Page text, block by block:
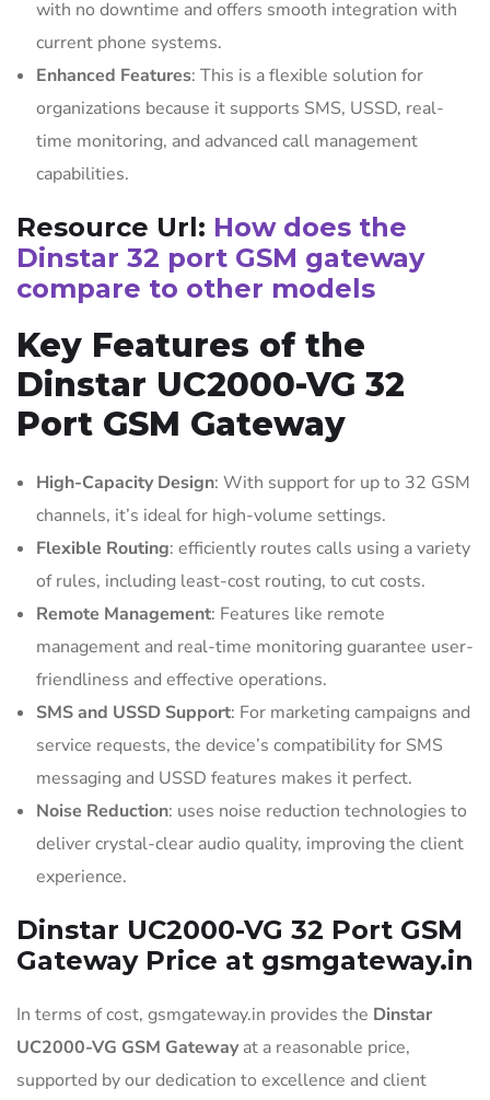
with no downtime and offers smooth integration with
current phone systems.
Enhanced Features: This is a flexible solution for
organizations because it supports SMS, USSD, real-
time monitoring, and advanced call management
capabilities.
Resource Url: How does the
Dinstar 32 port GSM gateway
compare to other models
Key Features of the
Dinstar UC2000-VG 32
Port GSM Gateway
High-Capacity Design: With support for up to 32 GSM
channels, it’s ideal for high-volume settings.
Flexible Routing: efficiently routes calls using a variety
of rules, including least-cost routing, to cut costs.
Remote Management: Features like remote
management and real-time monitoring guarantee user-
friendliness and effective operations.
SMS and USSD Support: For marketing campaigns and
service requests, the device’s compatibility for SMS
messaging and USSD features makes it perfect.
Noise Reduction: uses noise reduction technologies to
deliver crystal-clear audio quality, improving the client
experience.
Dinstar UC2000-VG 32 Port GSM
Gateway Price at gsmgateway.in
In terms of cost, gsmgateway.in provides the Dinstar
UC2000-VG GSM Gatewayat a reasonable price,
supported by our dedication to excellence and client